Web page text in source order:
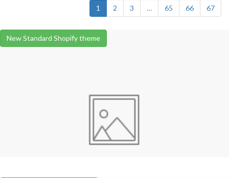
1 2 3 … 65 66 67
New Standard Shopify theme